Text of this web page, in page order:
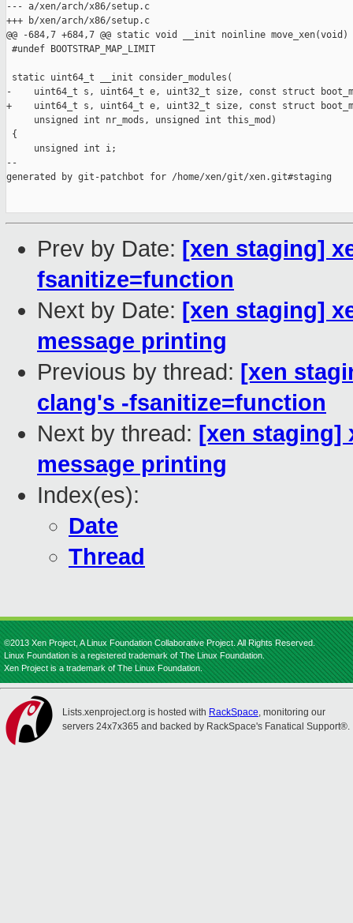
--- a/xen/arch/x86/setup.c
+++ b/xen/arch/x86/setup.c
@@ -684,7 +684,7 @@ static void __init noinline move_xen(void)
#undef BOOTSTRAP_MAP_LIMIT
static uint64_t __init consider_modules(
-    uint64_t s, uint64_t e, uint32_t size, const struct
+    uint64_t s, uint64_t e, uint32_t size, const struct
     unsigned int nr_mods, unsigned int this_mod)
{
     unsigned int i;
--
generated by git-patchbot for /home/xen/git/xen.git#staging
Prev by Date: [xen staging]
fsanitize=function
Next by Date: [xen staging]
message printing
Previous by thread: [xen
clang's -fsanitize=function
Next by thread: [xen staging]
message printing
Index(es):
Date
Thread
©2013 Xen Project, A Linux Foundation Collaborative Project. All Rights Reserved.
Linux Foundation is a registered trademark of The Linux Foundation.
Xen Project is a trademark of The Linux Foundation.
Lists.xenproject.org is hosted with RackSpace, monitoring our
servers 24x7x365 and backed by RackSpace's Fanatical Support®.